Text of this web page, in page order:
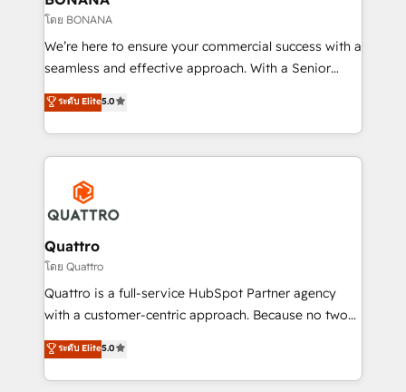
Our strategies are tailored to your business's unique
needs, ensuring a personalized approach that aligns
with your growth objectives.
โดย BONANA
We’re here to ensure your commercial success with a
seamless and effective approach. With a Senior
team that has 10+ years of experience in HubSpot,
we have a deep understanding of SaaS, Business
Services and E-commerce together with Retail. We
streamline and enhance your Sales, Marketing &
Service efforts, providing insights in your
commercial operations. We're good at RevOps,
automating and optimizing your marketing, sales &
service operations with AI, designing and building
your website, and we drive growth through Account-
Based Marketing, SEO, SEA and many other tactics.
No worries, we will advise you in which to deploy
brings us to our mission; to effectively guide as
much Benelux companies as possible to be
ระดับ Elite5.0
Quattro
โดย Quattro
Quattro is a full-service HubSpot Partner agency
with a customer-centric approach. Because no two
clients have the same needs, Quattro offer a
bespoke approach for every client. Services include
business growth strategies, sales enablement, CRM
ระดับ Elite5.0